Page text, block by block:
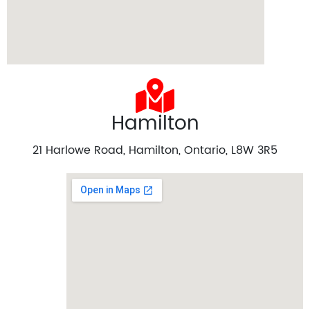
Hamilton
21 Harlowe Road, Hamilton, Ontario, L8W 3R5